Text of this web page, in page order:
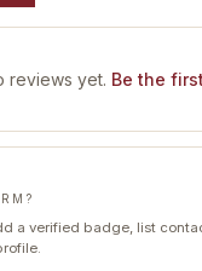
reviews yet. Be the
a verified badge, list